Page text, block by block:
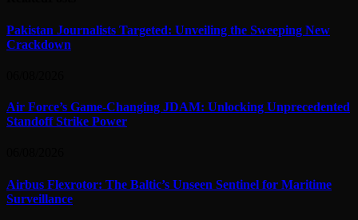
Pakistan Journalists Targeted: Unveiling the Sweeping New
Crackdown
Air Force’s Game-Changing JDAM: Unlocking Unprecedented
Standoff Strike Power
Airbus Flexrotor: The Baltic’s Unseen Sentinel for Maritime
Surveillance